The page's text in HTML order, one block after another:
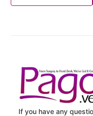
If you have any